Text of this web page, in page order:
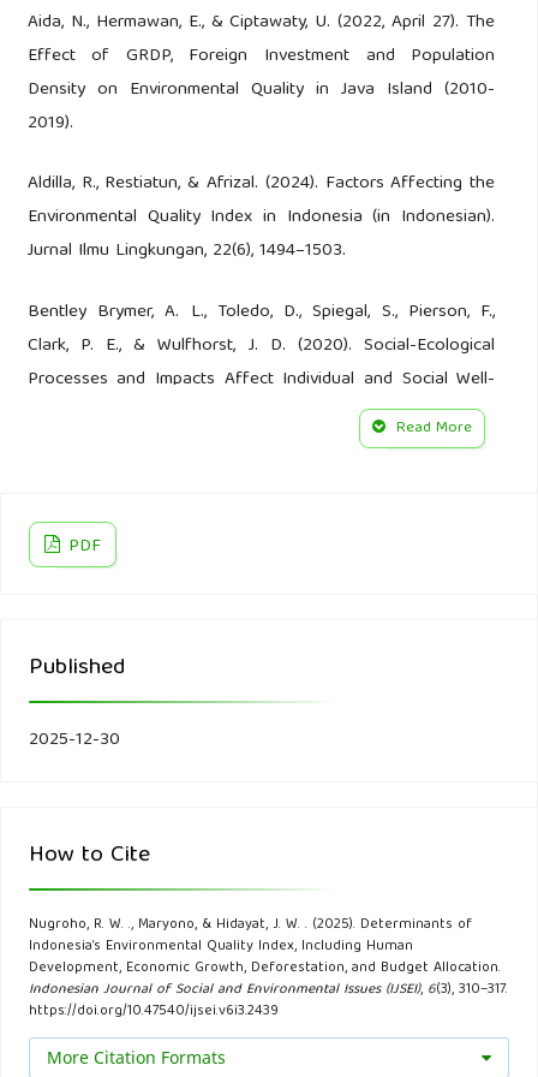
Aida, N., Hermawan, E., & Ciptawaty, U. (2022, April 27). The
Effect of GRDP, Foreign Investment and Population
Density on Environmental Quality in Java Island (2010-
2019).
Aldilla, R., Restiatun, & Afrizal. (2024). Factors Affecting the
Environmental Quality Index in Indonesia (in Indonesian).
Jurnal Ilmu Lingkungan, 22(6), 1494–1503.
Bentley Brymer, A. L., Toledo, D., Spiegal, S., Pierson, F.,
Clark, P. E., & Wulfhorst, J. D. (2020). Social-Ecological
Processes and Impacts Affect Individual and Social Well-
Being in a Rural Western U.S. Landscape. Frontiers in
Statistik.
Levels on the Environmental Quality Index (in Indonesian).
Jurnal Sosial Dan Sains, 2.
and Economic Analysis Journal, 3(1), 16–24.
Greene, W. H. (2020). Econometric analysis. Pearson.
Gujarati, D. N. (2003). Basic econometrics. McGraw Hill.
Hajad, V., Handayani, S. W., Ikhsan, I., Setiawan, D., Fadhly, Z.,
Read More
PDF
Published
2025-12-30
How to Cite
Nugroho, R. W. ., Maryono, & Hidayat, J. W. . (2025). Determinants of
Indonesia’s Environmental Quality Index, Including Human
Development, Economic Growth, Deforestation, and Budget Allocation.
Indonesian Journal of Social and Environmental Issues (IJSEI), 6(3), 310–317.
https://doi.org/10.47540/ijsei.v6i3.2439
More Citation Formats